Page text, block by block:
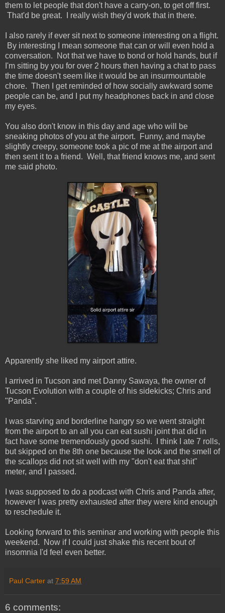
them to let people that don't have a carry-on, to get off first.
That'd be great. I really wish they'd work that in there.
I also rarely if ever sit next to someone interesting on a flight.
By interesting I mean someone that can or will even hold a
conversation. Not that we have to bond or hold hands, but if
I'm sitting by you for over 2 hours then having a chat to pass
the time doesn't seem like it would be an insurmountable
chore. Then I get reminded of how socially awkward some
people can be, and I put my headphones back in and close
my eyes.
You also don't know in this day and age who will be
sneaking photos of you at the airport. Funny, and maybe
slightly creepy, someone took a pic of me at the airport and
then sent it to a friend. Well, that friend knows me, and sent
me said photo.
Apparently she liked my airport attire.
I arrived in Tucson and met Danny Sawaya, the owner of
Tucson Evolution with a couple of his sidekicks; Chris and
"Panda".
I was starving and borderline hangry so we went straight
from the airport to an all you can eat sushi joint that did in
fact have some tremendously good sushi. I think I ate 7 rolls,
but skipped on the 8th one because the look and the smell of
the scallops did not sit well with my "don't eat that shit"
meter, and I passed.
I was supposed to do a podcast with Chris and Panda after,
however I was pretty exhausted after they were kind enough
to reschedule it.
Looking forward to this seminar and working with people this
weekend. Now if I could just shake this recent bout of
insomnia I'd feel even better.
Paul Carter at 7:59 AM
6 comments: